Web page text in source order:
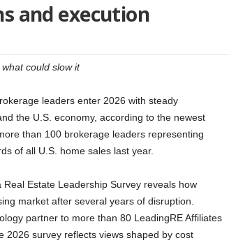
and execution
could slow it
leaders enter 2026 with steady
the U.S. economy, according to the newest
than 100 brokerage leaders representing
of all U.S. home sales last year.
Estate Leadership Survey reveals how
market after several years of disruption.
partner to more than 80 LeadingRE Affiliates
survey reflects views shaped by cost